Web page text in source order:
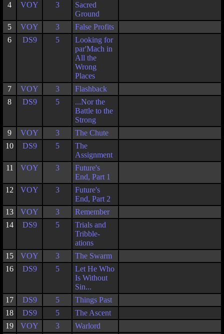
4
VOY 3
Sacred
Ground
5
VOY 3
False Profits
6
DS9 5
Looking for
par'Mach in
All the
Wrong
Places
7
VOY 3
Flashback
8
DS9 5
...Nor the
Battle to the
Strong
9
VOY 3
The Chute
10
DS9 5
The
Assignment
11
VOY 3
Future's
End, Part 1
12
VOY 3
Future's
End, Part 2
13
VOY 3
Remember
14
DS9 5
Trials and
Tribble-
ations
15
VOY 3
The Swarm
16
DS9 5
Let He Who
Is Without
Sin...
17
DS9 5
Things Past
18
DS9 5
The Ascent
19
VOY 3
Warlord